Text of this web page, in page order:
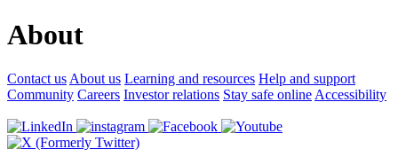
About
Contact us About us Learning and resources Help and support
Community Careers Investor relations Stay safe online Accessibility